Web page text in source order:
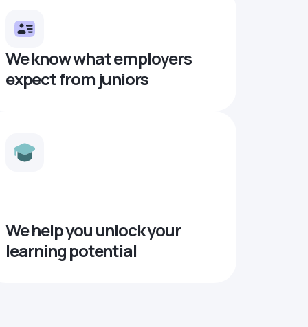
We know what employers
expect from juniors
We help you unlock your
learning potential